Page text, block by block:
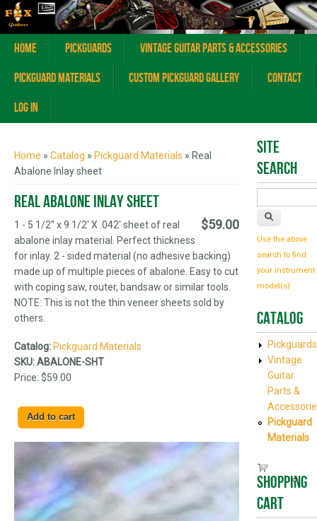
Home Pickguards
Vintage Guitar Parts & Accessories
Pickguard Materials
Custom Pickguard Gallery
Contact
Log In
Home » Catalog » Pickguard Materials » Real
Abalone Inlay sheet
Real Abalone Inlay sheet
$59.00
1 - 5 1/2" x 9 1/2' X .042' sheet of real
abalone inlay material. Perfect thickness
for inlay. 2 - sided material (no adhesive backing)
made up of multiple pieces of abalone. Easy to cut
with coping saw, router, bandsaw or similar tools.
NOTE: This is not the thin veneer sheets sold by
others.
Catalog: Pickguard Materials
SKU:ABALONE-SHT
Price: $59.00
Site
Search
Use the above
search to find
your instrument
model(s)
Catalog
Pickguards
Vintage
Guitar
Parts &
Pickguard
Materials
Shopping
cart